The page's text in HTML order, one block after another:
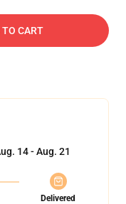
TO CART
14 - Aug. 21
Delivered